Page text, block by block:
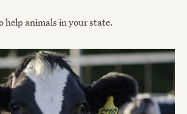
help animals in your state.